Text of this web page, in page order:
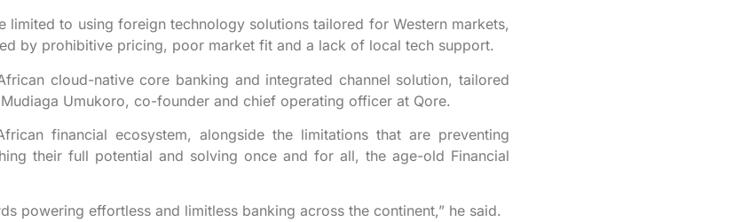
limited to using foreign technology solutions tailored for Western markets,
by prohibitive pricing, poor market fit and a lack of local tech support.
cloud-native core banking and integrated channel solution, tailored
Umukoro, co-founder and chief operating officer at Qore.
financial ecosystem, alongside the limitations that are preventing
their full potential and solving once and for all, the age-old Financial
powering effortless and limitless banking across the continent,” he said.